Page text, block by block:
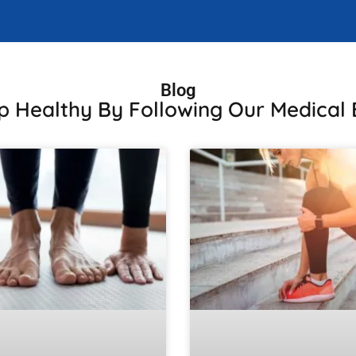
Blog
Healthy By Following Our Medical